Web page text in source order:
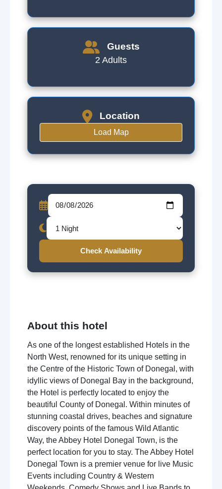
Guests
2 Adults
Location
Load Map
Check Availability
About this hotel
As one of the longest established Hotels in the
North West, renowned for its unique setting in
the Centre of the Historic Town of Donegal, with
idyllic views of Donegal Bay in the background,
the Hotel is perfectly located to enjoy the
beautiful County of Donegal. Within minutes of
stunning coastal drives, beaches and signature
discovery points of the famous Wild Atlantic
Way, the Abbey Hotel Donegal Town, is the
perfect location for you to stay. The Abbey Hotel
Donegal Town is a premier venue for live Music
Events including Country & Western